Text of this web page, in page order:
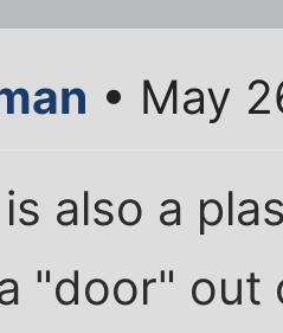
• May
also a
"door"